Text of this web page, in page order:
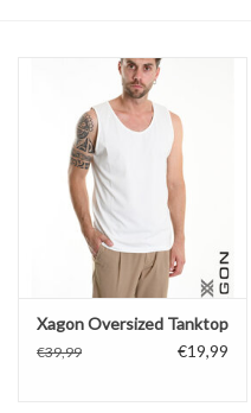
Xagon Oversized Tanktop
€39,99 €19,99